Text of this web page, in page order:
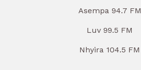
Asempa 94.7 FM
Luv 99.5 FM
Nhyira 104.5 FM